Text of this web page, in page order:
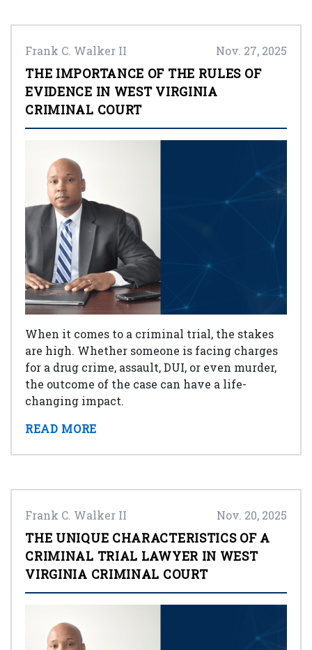
Frank C. Walker II Nov. 27, 2025
THE IMPORTANCE OF THE RULES OF
EVIDENCE IN WEST VIRGINIA
CRIMINAL COURT
When it comes to a criminal trial, the stakes
are high. Whether someone is facing charges
for a drug crime, assault, DUI, or even murder,
the outcome of the case can have a life-
changing impact.
READ MORE
Frank C. Walker II Nov. 20, 2025
THE UNIQUE CHARACTERISTICS OF A
CRIMINAL TRIAL LAWYER IN WEST
VIRGINIA CRIMINAL COURT